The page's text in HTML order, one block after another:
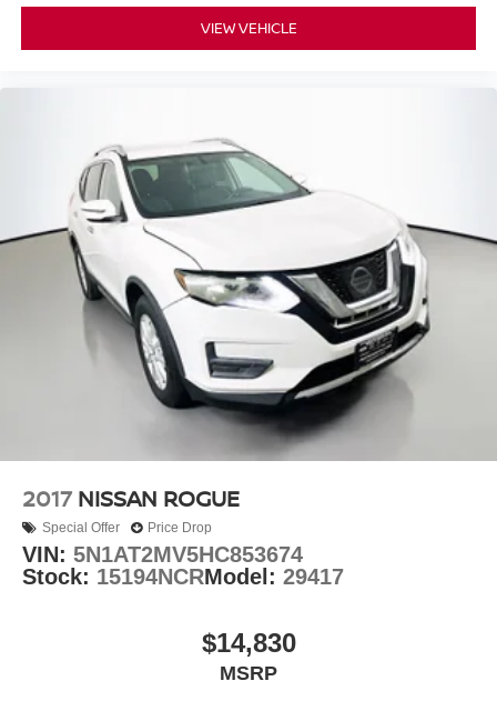
VIEW VEHICLE
2017 NISSAN ROGUE
Special Offer Price Drop
VIN: 5N1AT2MV5HC853674
Stock: 15194NCRModel: 29417
$14,830
MSRP